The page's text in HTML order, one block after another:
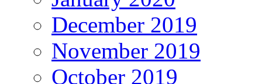
December 2019
November 2019
October 2019